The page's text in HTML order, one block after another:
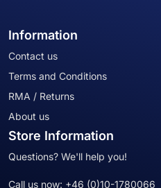
Information
Contact us
Terms and Conditions
RMA / Returns
About us
Store Information
Questions? We'll help you!
Call us now: +46 (0)10-1780066